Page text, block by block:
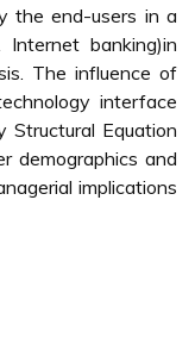
the end-users in a
banking)in
The influence of
interface
Structural Equation
demographics and
implications